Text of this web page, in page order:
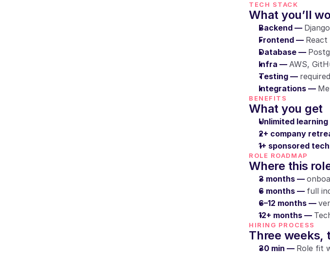
TECH STACK
What you’ll
Backend —
Frontend — React
Database —
Infra — AWS,
Testing —
Integrations —
BENEFITS
What you get
Unlimited
2+ company
1+ sponsored
ROLE ROADMAP
Where this
3 months —
6 months — full
6–12 months —
12+ months —
HIRING PROCESS
Three weeks,
30 min — Role fit